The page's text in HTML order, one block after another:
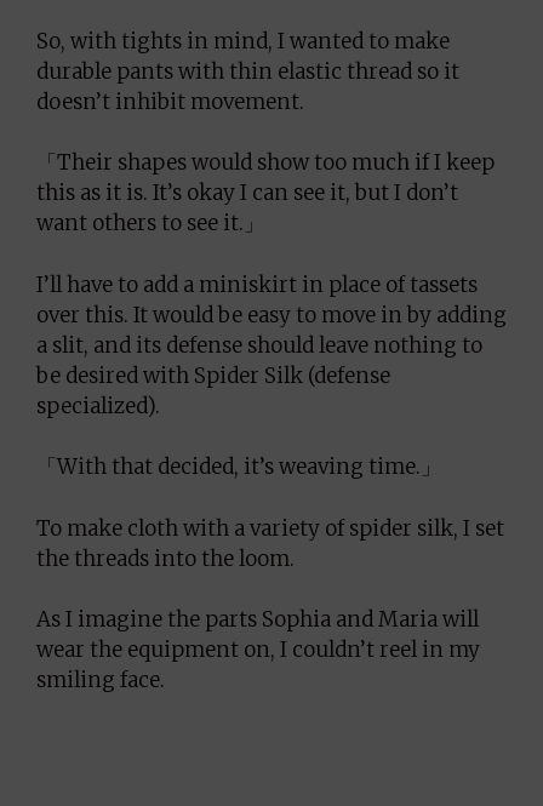
So, with tights in mind, I wanted to make
durable pants with thin elastic thread so it
doesn’t inhibit movement.
「Their shapes would show too much if I keep
this as it is. It’s okay I can see it, but I don’t
want others to see it.」
I’ll have to add a miniskirt in place of tassets
over this. It would be easy to move in by adding
a slit, and its defense should leave nothing to
be desired with Spider Silk (defense
specialized).
「With that decided, it’s weaving time.」
To make cloth with a variety of spider silk, I set
the threads into the loom.
As I imagine the parts Sophia and Maria will
wear the equipment on, I couldn’t reel in my
smiling face.